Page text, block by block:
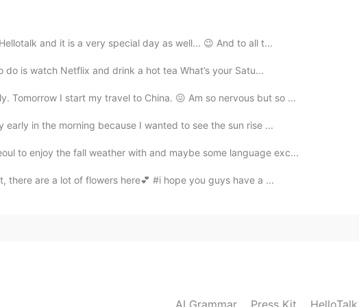
it 你会喜欢的
2020.09.22 05:04
2020.09.22 04:38
and it is a very special day as well... 😉 And to all t...
is watch Netflix and drink a hot tea What’s your Satu...
Tomorrow I start my travel to China. 😖 Am so nervous but so ...
in the morning because I wanted to see the sun rise ...
to enjoy the fall weather with and maybe some language exc...
there are a lot of flowers here💕​ #i hope you guys have a ...
AI Grammar Press Kit